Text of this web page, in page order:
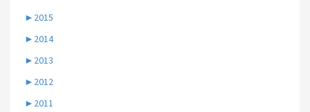
► 2015
► 2014
► 2013
► 2012
► 2011